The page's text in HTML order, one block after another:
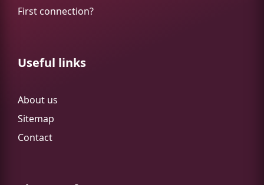
First connection?
Useful links
About us
Sitemap
Contact